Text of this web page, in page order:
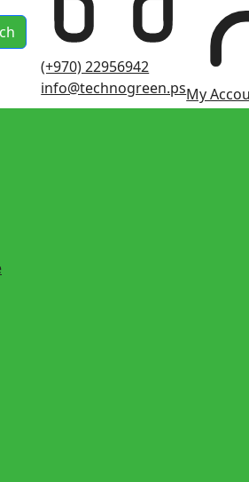
(+970) 22956942
info@technogreen.psMy